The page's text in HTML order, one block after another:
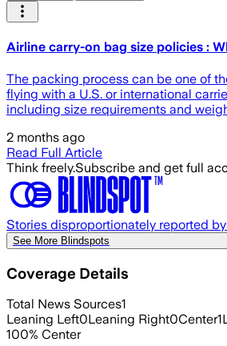
Airline carry-on bag size policies :
The packing process can be one of
flying with a U.S. or international
including size requirements and
2 months ago
Read Full Article
Think freely.Subscribe and get full
Stories disproportionately reported
See More Blindspots
Coverage Details
Total News Sources1
Leaning Left0Leaning Right0Center1
100% Center